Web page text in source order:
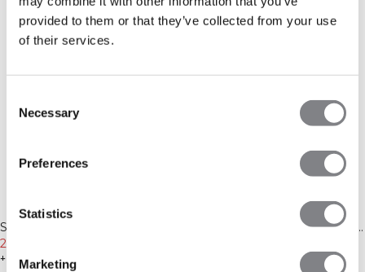
provided to them or that they’ve collected from your use
of their services.
Selection
Necessary
Preferences
Statistics
Marketing
Sculpt Seamless Long Sleeve
W Contrast Teal
275 SEK
+ 2 färger
Sculpt Seamless Graphic T-shirt